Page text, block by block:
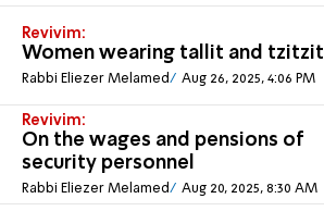
Revivim:
Women wearing tallit and tzitzit
Rabbi Eliezer Melamed Aug 26, 2025, 4:06 PM
Revivim:
On the wages and pensions of
security personnel
Rabbi Eliezer Melamed Aug 20, 2025, 8:30 AM